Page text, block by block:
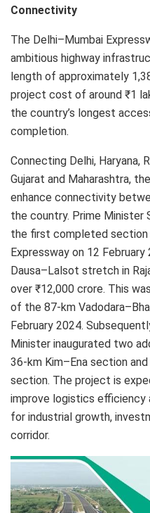
Connectivity
The Delhi–Mumbai
ambitious highway
length of approximately
project cost of around ₹1
the country’s longest
completion.
Connecting Delhi, Haryana,
Gujarat and Maharashtra,
enhance connectivity
the country. Prime Minister
the first completed
Expressway on 12
Dausa–Lalsot stretch in
over ₹12,000 crore. This
of the 87-km
February 2024.
Minister inaugurated two
36-km Kim–Ena section
section. The project is
improve logistics efficiency
for industrial growth,
corridor.